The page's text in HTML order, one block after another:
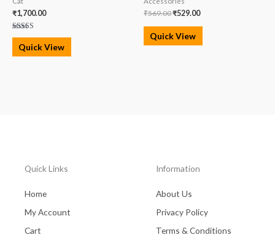
₹1,700.00
Rated
5.00
out of 5
Quick View
₹569.00₹529.00
Quick View
Quick Links
Home
My Account
Cart
Information
About Us
Privacy Policy
Terms & Conditions